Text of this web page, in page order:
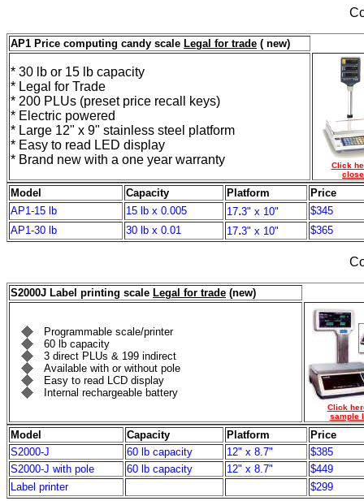
AP1 Price computing candy scale Legal for trade ( new)
* 30 lb or 15 lb capacity
* Legal for Trade
* 200 PLUs (preset price recall keys)
* Electric powered
* Large 12" x 9" stainless steel platform
* Easy to read LED display
* Brand new with a one year warranty
Click
Model Capacity Platform
Price
AP1-15 lb
15 lb x 0.005 17.3" x 10"
$345
AP1-30 lb
30 lb x 0.01 17.3" x 10" $365
S2000J Label printing scale Legal for trade (new)
Programmable scale/printer
60 lb capacity
3 direct PLUs & 199 indirect
Available with or without pole
Easy to read LCD display
Internal rechargeable battery
Click
sample
Model Capacity Platform
Price
S2000-J
60 lb capacity 12" x 8.7"
$385
S2000-J with pole
60 lb capacity 12" x 8.7"
$449
Label printer
$299